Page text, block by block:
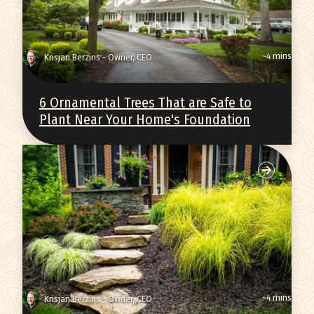
6 Ornamental Trees That are Safe to
Plant Near Your Home's Foundation
Krisjan Berzins - Owner, CEO ~4 mins
Krisjan Berzins - Owner, CEO ~4 mins